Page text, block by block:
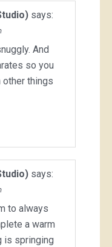
says:
And
so you
things
says:
to always
a warm
is springing